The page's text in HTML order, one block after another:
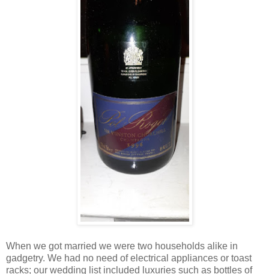
When we got married we were two households alike in
gadgetry. We had no need of electrical appliances or toast
racks; our wedding list included luxuries such as bottles of